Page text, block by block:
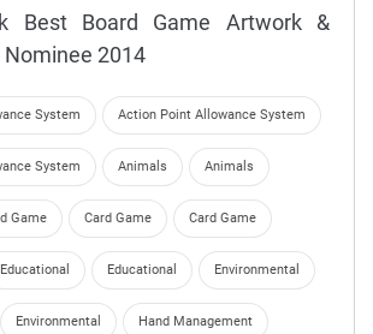
Best Board Game Artwork &
2014
System Action Point Allowance System
System Animals Animals
Game Card Game Card Game
Educational Educational Environmental
Environmental Hand Management